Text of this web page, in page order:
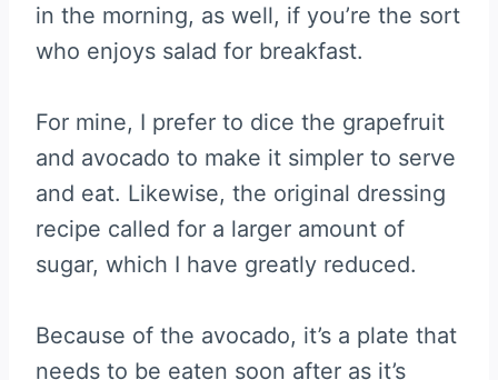
in the morning, as well, if you’re the sort
who enjoys salad for breakfast.
For mine, I prefer to dice the grapefruit
and avocado to make it simpler to serve
and eat. Likewise, the original dressing
recipe called for a larger amount of
sugar, which I have greatly reduced.
Because of the avocado, it’s a plate that
needs to be eaten soon after as it’s